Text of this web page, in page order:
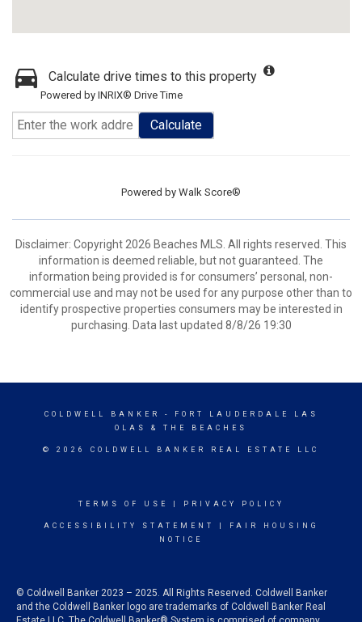
Calculate drive times to this property
Powered by INRIX® Drive Time
Calculate
Powered by Walk Score®
Disclaimer: Copyright 2026 Beaches MLS. All rights reserved. This
information is deemed reliable, but not guaranteed. The
information being provided is for consumers’ personal, non-
commercial use and may not be used for any purpose other than to
identify prospective properties consumers may be interested in
purchasing. Data last updated 8/8/26 19:30
COLDWELL BANKER
- FORT LAUDERDALE LAS
OLAS & THE BEACHES
© 2026 COLDWELL BANKER REAL ESTATE LLC
TERMS OF USE PRIVACY POLICY
ACCESSIBILITY STATEMENT
FAIR HOUSING
NOTICE
© Coldwell Banker 2023 – 2025. All Rights Reserved. Coldwell Banker
and the Coldwell Banker logo are trademarks of Coldwell Banker Real